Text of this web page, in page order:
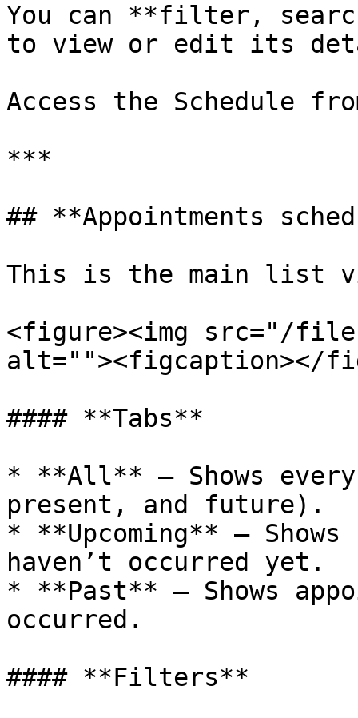
You can **filter,
to view or edit its
Access the Schedule
***
## **Appointments
This is the main list
<figure><img src="/files/
alt=""><figcaption></
#### **Tabs**
* **All** – Shows
present, and future).
* **Upcoming** –
haven’t occurred yet.
* **Past** – Shows
occurred.
#### **Filters**